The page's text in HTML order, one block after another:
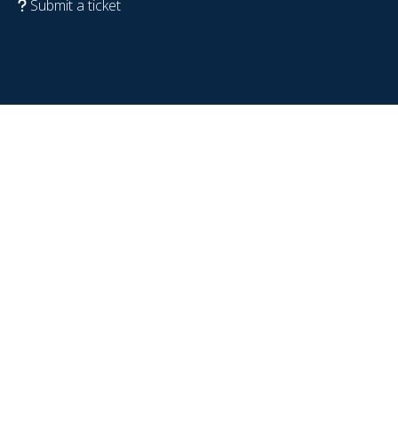
Submit a ticket